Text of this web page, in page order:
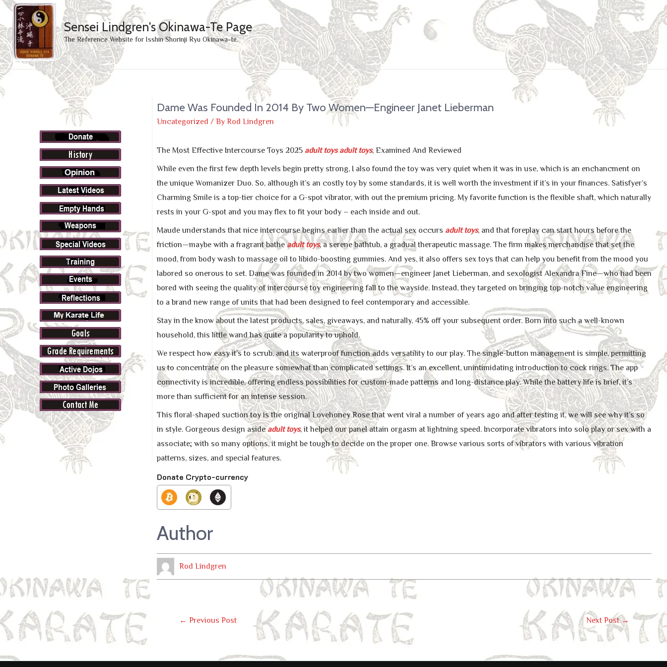
Sensei Lindgren's Okinawa-Te Page
The Reference Website for Isshin Shorinji Ryu Okinawa-te.
Dame Was Founded In 2014 By Two Women—Engineer Janet Lieberman
Uncategorized / By Rod Lindgren
The Most Effective Intercourse Toys 2025 adult toys adult toys, Examined And Reviewed
While even the first few depth levels begin pretty strong, I also found the toy was very quiet when it was in use, which is an enchancment on
the unique Womanizer Duo. So, although it’s an costly toy by some standards, it is well worth the investment if it’s in your finances. Satisfyer’s
Charming Smile is a top-tier choice for a G-spot vibrator, with out the premium pricing. My favorite function is the flexible shaft, which naturally
rests in your G-spot and you may flex to fit your body – each inside and out.
Maude understands that nice intercourse begins earlier than the actual sex occurs adult toys, and that foreplay can start hours before the
friction—maybe with a fragrant batheadult toys, a serene bathtub, a gradual therapeutic massage. The firm makes merchandise that set the
mood, from body wash to massage oil to libido-boosting gummies. And yes, it also offers sex toys that can help you benefit from the mood you
labored so onerous to set. Dame was founded in 2014 by two women—engineer Janet Lieberman, and sexologist Alexandra Fine—who had been
bored with seeing the quality of intercourse toy engineering fall to the wayside. Instead, they targeted on bringing top-notch value engineering
to a brand new range of units that had been designed to feel contemporary and accessible.
Stay in the know about the latest products, sales, giveaways, and naturally, 45% off your subsequent order. Born into such a well-known
household, this little wand has quite a popularity to uphold.
We respect how easy it’s to scrub, and its waterproof function adds versatility to our play. The single-button management is simple, permitting
us to concentrate on the pleasure somewhat than complicated settings. It’s an excellent, unintimidating introduction to cock rings. The app
connectivity is incredible, offering endless possibilities for custom-made patterns and long-distance play. While the battery life is brief, it’s
more than sufficient for an intense session.
This floral-shaped suction toy is the original Lovehoney Rose that went viral a number of years ago and after testing it, we will see why it’s so
in style. Gorgeous design asideadult toys, it helped our panel attain orgasm at lightning speed. Incorporate vibrators into solo play or sex with a
associate; with so many options, it might be tough to decide on the proper one. Browse various sorts of vibrators with various vibration
patterns, sizes, and special features.
Donate Crypto-currency
Author
Rod Lindgren
Post
Navigation
← Previous Post Next Post→